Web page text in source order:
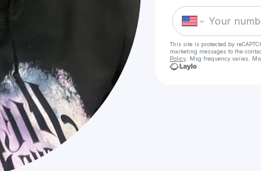
This site is protected by
marketing messages to the
Policy . Msg frequency varies.